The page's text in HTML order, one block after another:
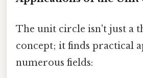
The unit circle isn't just a
concept; it finds practical
numerous fields: